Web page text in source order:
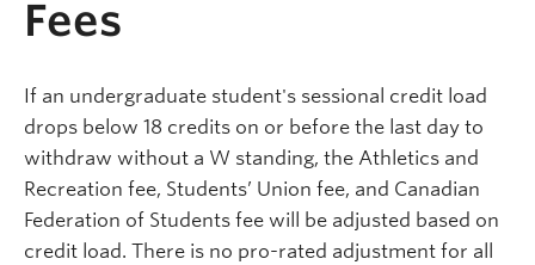
Fees
If an undergraduate student's sessional credit load
drops below 18 credits on or before the last day to
withdraw without a W standing, the Athletics and
Recreation fee, Students’ Union fee, and Canadian
Federation of Students fee will be adjusted based on
credit load. There is no pro-rated adjustment for all